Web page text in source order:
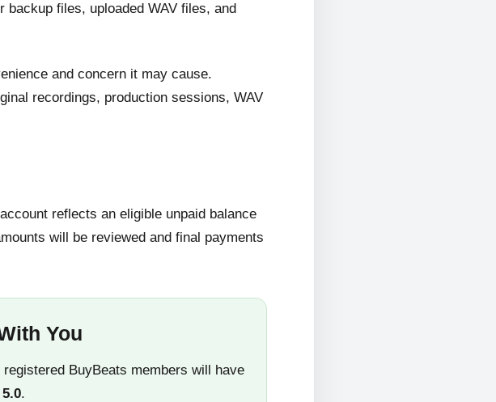
files, uploaded WAV files, and
and concern it may cause.
recordings, production sessions, WAV
reflects an eligible unpaid balance
will be reviewed and final payments
You
BuyBeats members will have
.